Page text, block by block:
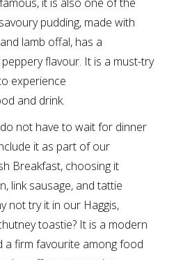
pudding, made with
lamb offal, has a
flavour. It is a must-try
experience
and drink.
not have to wait for dinner
it as part of our
Breakfast, choosing it
link sausage, and tattie
not try it in our Haggis,
toastie? It is a modern
a firm favourite among food